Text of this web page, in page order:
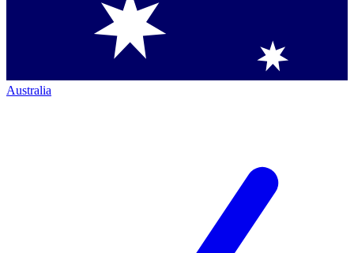
Australia